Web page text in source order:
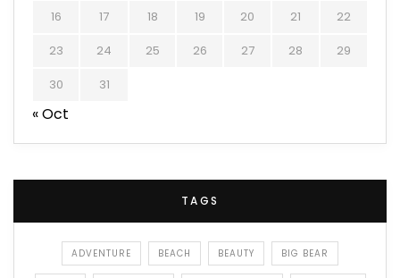
16
17 18 19 20 21
22
23
24 25 26 27 28
29
30
31
« Oct
TAGS
ADVENTURE BEACH BEAUTY BIG BEAR